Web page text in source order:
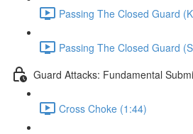
Passing The Closed Guard
Passing The Closed Guard
Guard Attacks: Fundamental
Cross Choke (1:44)